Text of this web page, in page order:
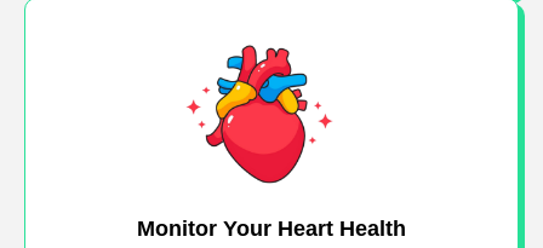
Monitor Your Heart Health